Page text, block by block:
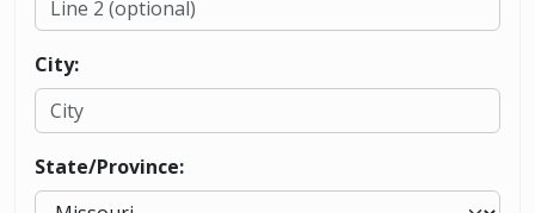
City:
State/Province: